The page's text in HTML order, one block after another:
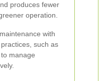
produces fewer
operation.
with
such as
manage